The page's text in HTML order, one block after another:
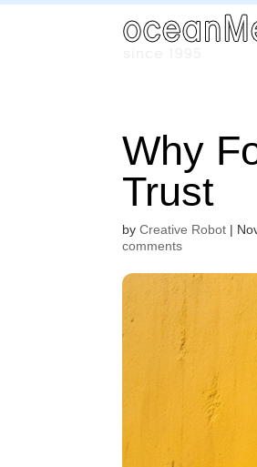
Why
Trust
byCreative Robot |
comments